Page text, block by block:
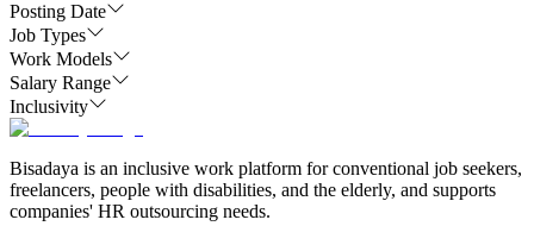
Posting Date
Job Types
Work Models
Salary Range
Inclusivity
Bisadaya is an inclusive work platform for conventional job seekers,
freelancers, people with disabilities, and the elderly, and supports
companies' HR outsourcing needs.